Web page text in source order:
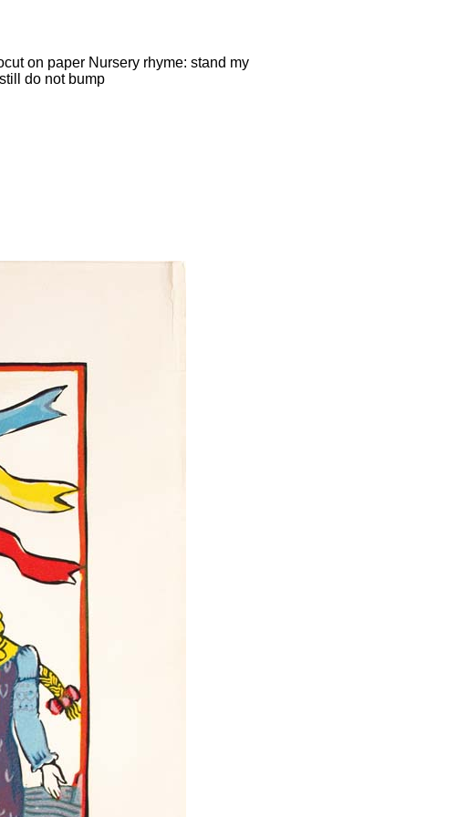
on paper Nursery rhyme: stand my
do not bump